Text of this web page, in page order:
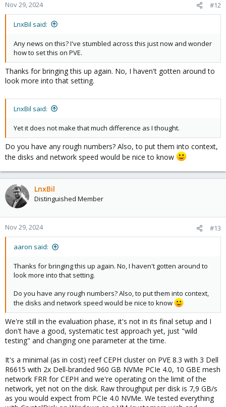
Nov 29, 2024 #12
LnxBil said:
Any news on this? I've stumbled across this just now and wonder
how to set this on PVE.
Thanks for bringing this up again. No, I haven't gotten around to
look more into that setting.
LnxBil said:
Yet it does not make that much difference as I thought.
Do you have any rough numbers? Also, to put them into context,
the disks and network speed would be nice to know
LnxBil
Distinguished Member
Nov 29, 2024 #13
aaron said:
Thanks for bringing this up again. No, I haven't gotten around to
look more into that setting.
Do you have any rough numbers? Also, to put them into context,
the disks and network speed would be nice to know
We're still in the evaluation phase, it's not in its final setup and I
don't have a good, systematic test approach yet, just "wild
testing" and changing one parameter at the time.
It's a minimal (as in cost) reef CEPH cluster on PVE 8.3 with 3 Dell
R6615 with 2x Dell-branded 960 GB NVMe PCIe 4.0, 10 GBE mesh
network FRR for CEPH and we're operating on the limit of the
network, yet not on the disk. Raw throughput per disk is 7,9 GB/s
as you would expect from PCIe 4.0 NVMe. We tested everything